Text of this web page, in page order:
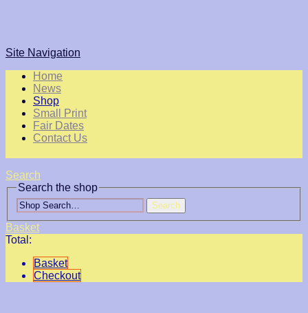
Site Navigation
Home
News
Shop
Small Print
Fair Dates
Contact Us
Search
Search the shop
Search
Basket
Total:
Basket
Checkout